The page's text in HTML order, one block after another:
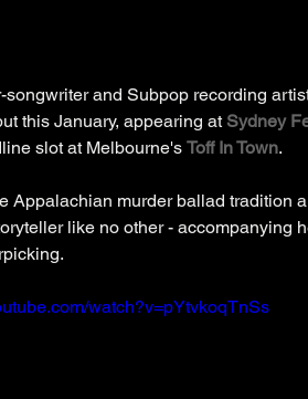
songwriter and Subpop recording
this January, appearing at Sydney
slot at Melbourne's Toff In Town.
Appalachian murder ballad tradition
like no other - accompanying
watch?v=pYtvkoqTnSs